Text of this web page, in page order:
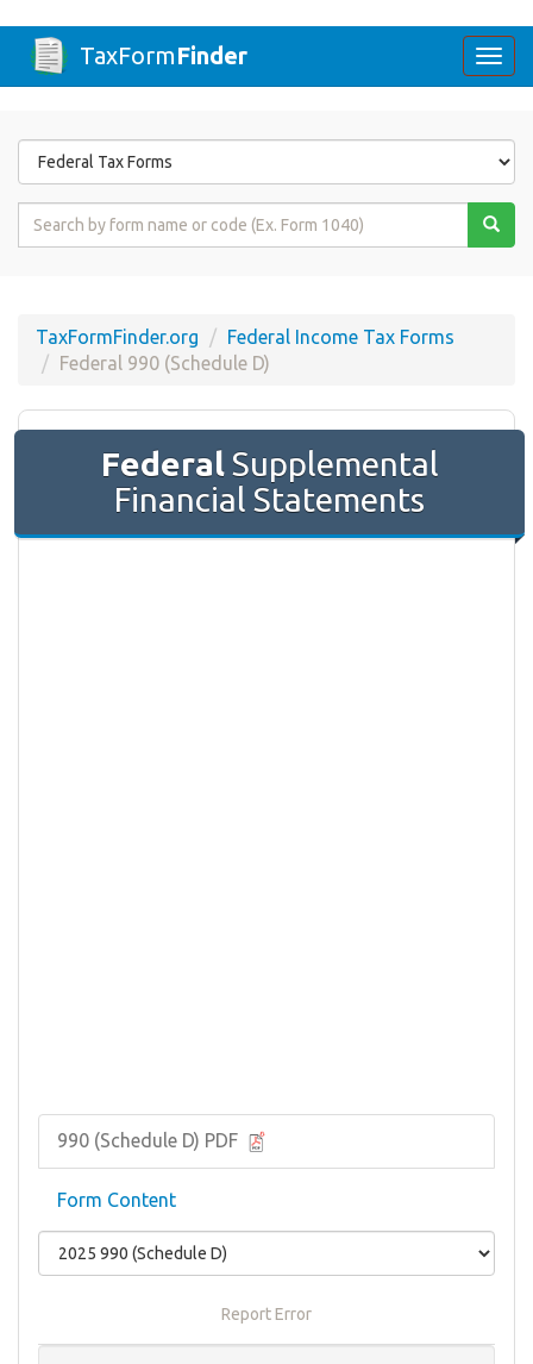
TaxFormFinder
Form
State
Form
TaxFormFinder.org
Federal Income Tax Forms
Federal 990 (Schedule D)
FederalSupplemental
Financial Statements
990 (Schedule D) PDF
Form Content
Report Error